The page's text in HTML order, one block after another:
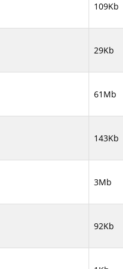
109Kb
29Kb
61Mb
143Kb
3Mb
92Kb